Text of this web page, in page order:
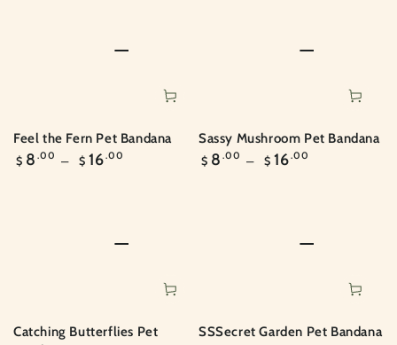
Feel the Fern Pet Bandana
Regular
$ 8 .00 $ 16.00
Sassy Mushroom Pet Bandana
Regular
$ 8 .00 $ 16.00
Catching Butterflies Pet
SSSecret Garden Pet Bandana